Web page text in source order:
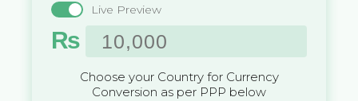
Live Preview
₨
Choose your Country for Currency
Conversion as per PPP below